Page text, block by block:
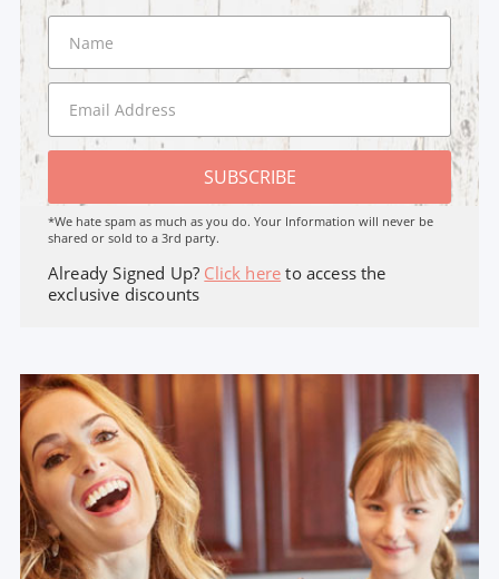
SUBSCRIBE
*We hate spam as much as you do. Your Information will never be
shared or sold to a 3rd party.
Already Signed Up? Click here to access the
exclusive discounts